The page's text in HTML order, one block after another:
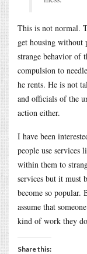
This is not normal.
get housing
strange behavior of
compulsion to
he rents. He is not
and officials of the
action either.
I have been
people use services
within them to
services but it must
become so popular.
assume that
kind of work they
Share this: